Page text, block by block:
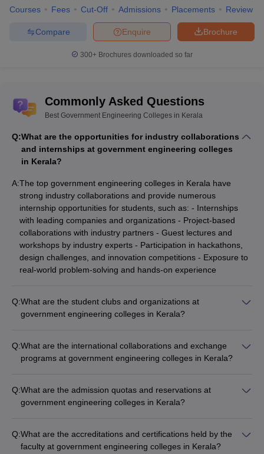
Courses Fees Cut-Off Admissions Placements Review
Brochure
Enquire
Compare
300+ Brochures downloaded so far
Commonly Asked Questions
Best Government Engineering Colleges in Kerala
Q:What are the opportunities for industry collaborations
and internships at government engineering colleges
in Kerala?
A:The top government engineering colleges in Kerala have
strong industry collaborations and provide numerous
internship opportunities for students, such as: - Internships
with leading companies and organizations - Project-based
collaborations with industry partners - Guest lectures and
workshops by industry experts - Participation in hackathons,
design challenges, and innovation competitions - Exposure to
real-world problem-solving and hands-on experience
Q:What are the student clubs and organizations at
government engineering colleges in Kerala?
organizations, including: - Technical clubs (coding, robotics,
electronics, etc.) - Professional societies (IEEE, ASME, ACM,
drama, etc.) - Sports and fitness clubs (cricket, football,
basketball, etc.) - Social and community service clubs -
Q:What are the international collaborations and exchange
programs at government engineering colleges in Kerala?
programs, offering students opportunities such as: - Student
and faculty exchange programs with partner universities -
international conferences and workshops - Internships and
short-term study abroad programs - Access to global research
Q:What are the admission quotas and reservations at
government engineering colleges in Kerala?
state government, which include: - Seats reserved for
candidates from the Scheduled Castes (SC) and Scheduled
Q:What are the accreditations and certifications held by the
faculty at government engineering colleges in Kerala?